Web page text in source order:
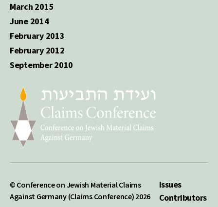
March 2015
June 2014
February 2013
February 2012
September 2010
© Conference on Jewish Material Claims
Against Germany (Claims Conference) 2026
Issues
Contributors